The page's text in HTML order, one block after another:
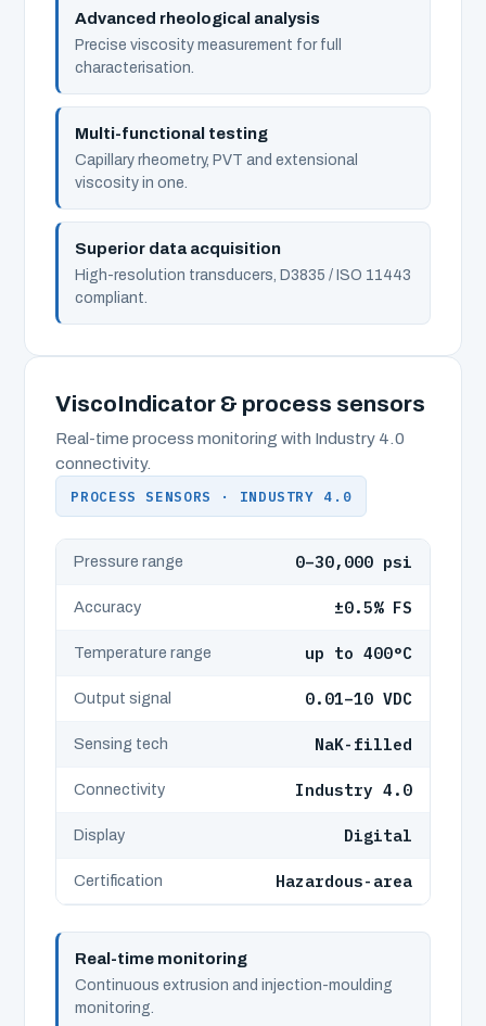
Advanced rheological analysis
Precise viscosity measurement for full
characterisation.
Multi-functional testing
Capillary rheometry, PVT and extensional
viscosity in one.
Superior data acquisition
High-resolution transducers, D3835 / ISO 11443
compliant.
ViscoIndicator & process sensors
Real-time process monitoring with Industry 4.0
connectivity.
PROCESS SENSORS · INDUSTRY 4.0
Pressure range 0–30,000 psi
Accuracy ±0.5% FS
Temperature range up to 400°C
Output signal 0.01–10 VDC
Sensing tech NaK-filled
Connectivity Industry 4.0
Display Digital
Certification Hazardous-area
Real-time monitoring
Continuous extrusion and injection-moulding
monitoring.